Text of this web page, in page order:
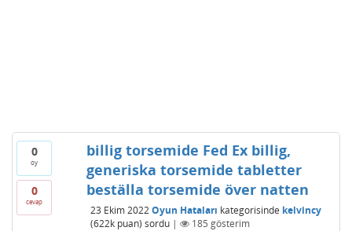
0
oy
0
cevap
billig torsemide Fed Ex billig,
generiska torsemide tabletter
beställa torsemide över natten
23 Ekim 2022 Oyun Hataları kategorisinde kelvincy
(622kpuan) sordu | 185 gösterim